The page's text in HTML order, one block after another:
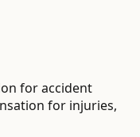
for accident
for injuries,